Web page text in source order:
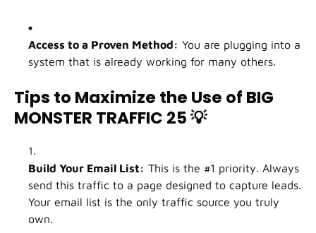
Access to a Proven Method: You are plugging into a
system that is already working for many others.
Tips to Maximize the Use of BIG
MONSTER TRAFFIC 25💡
Build Your Email List: This is the #1 priority. Always
send this traffic to a page designed to capture leads.
Your email list is the only traffic source you truly
own.